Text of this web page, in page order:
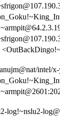
intel/
log!~nslu2-